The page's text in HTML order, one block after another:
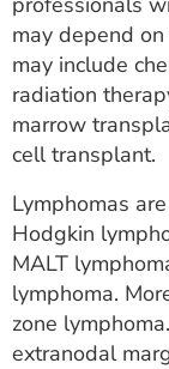
may depend
may include
radiation
marrow
cell transplant.
Lymphomas
Hodgkin
MALT
lymphoma.
zone
extranodal